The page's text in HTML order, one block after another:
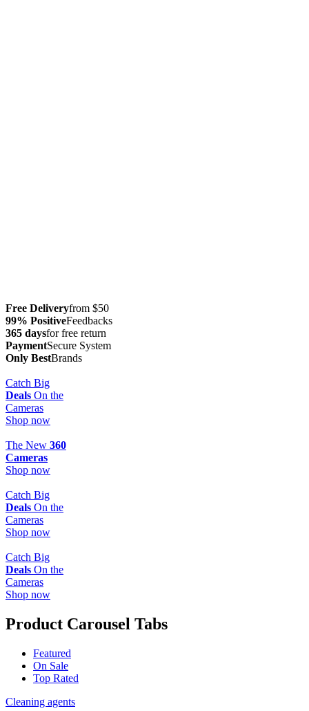
Free Deliveryfrom $50
99% PositiveFeedbacks
365 daysfor free return
PaymentSecure System
Only BestBrands
Catch Big
Deals On the
Cameras
Shop now
The New 360
Cameras
Shop now
Catch Big
Deals On the
Cameras
Shop now
Catch Big
Deals On the
Cameras
Shop now
Product Carousel Tabs
Featured
On Sale
Top Rated
Cleaning agents